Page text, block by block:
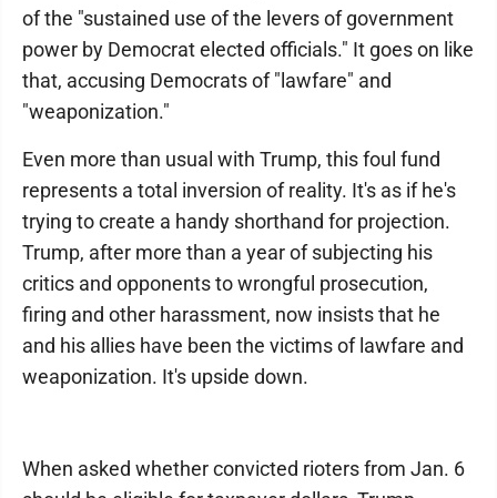
of the "sustained use of the levers of government
power by Democrat elected officials." It goes on like
that, accusing Democrats of "lawfare" and
"weaponization."
Even more than usual with Trump, this foul fund
represents a total inversion of reality. It's as if he's
trying to create a handy shorthand for projection.
Trump, after more than a year of subjecting his
critics and opponents to wrongful prosecution,
firing and other harassment, now insists that he
and his allies have been the victims of lawfare and
weaponization. It's upside down.
When asked whether convicted rioters from Jan. 6